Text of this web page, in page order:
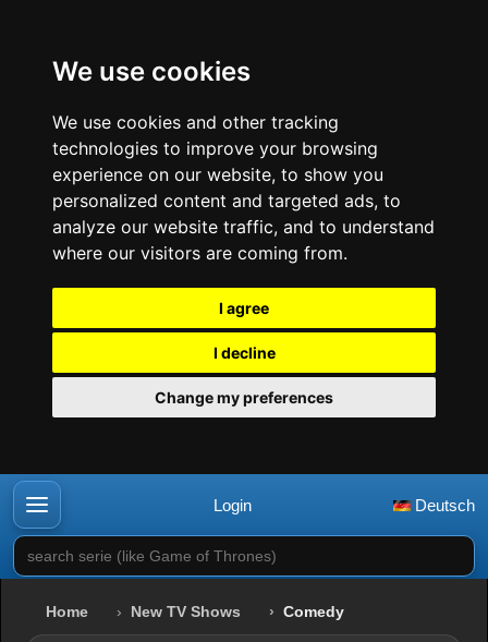
We use cookies
We use cookies and other tracking
technologies to improve your browsing
experience on our website, to show you
personalized content and targeted ads, to
analyze our website traffic, and to understand
where our visitors are coming from.
I agree
I decline
Change my preferences
Login Deutsch
search serie (like Game of Thrones)
Home New TV Shows Comedy